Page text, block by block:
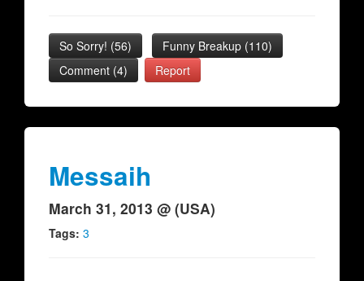
So Sorry! (56) Funny Breakup (110)
Comment (4)
Report
Messaih
March 31, 2013 @ (USA)
Tags: 3